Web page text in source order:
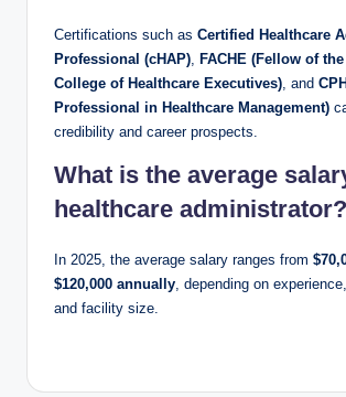
Certifications such as Certified Healthcare
Professional (cHAP), FACHE (Fellow of
College of Healthcare Executives), and
Professional in Healthcare Management)
credibility and career prospects.
What is the average
healthcare administrator?
In 2025, the average salary ranges from
$120,000 annually, depending on
and facility size.